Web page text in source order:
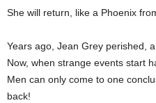
She will return, like a Phoenix
Years ago, Jean Grey perished,
Now, when strange events start
Men can only come to one
back!